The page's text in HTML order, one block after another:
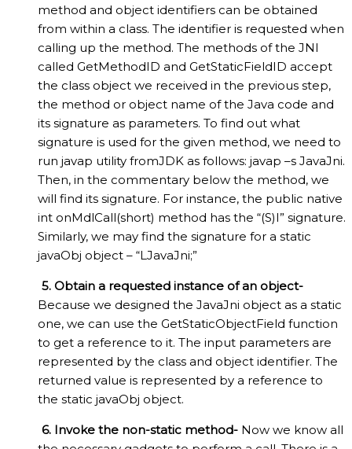
method and object identifiers can be obtained
from within a class. The identifier is requested when
calling up the method. The methods of the JNI
called GetMethodID and GetStaticFieldID accept
the class object we received in the previous step,
the method or object name of the Java code and
its signature as parameters. To find out what
signature is used for the given method, we need to
run javap utility fromJDK as follows: javap –s JavaJni.
Then, in the commentary below the method, we
will find its signature. For instance, the public native
int onMdlCall(short) method has the “(S)I” signature.
Similarly, we may find the signature for a static
javaObj object – “LJavaJni;”
5. Obtain a requested instance of an object-
Because we designed the JavaJni object as a static
one, we can use the GetStaticObjectField function
to get a reference to it. The input parameters are
represented by the class and object identifier. The
returned value is represented by a reference to
the static javaObj object.
6. Invoke the non-static method- Now we know all